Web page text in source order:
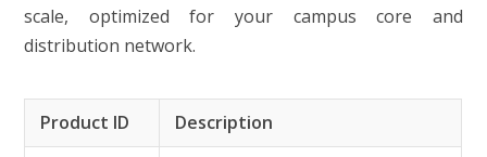
scale, optimized for your campus core and
distribution network.
Product ID
Description